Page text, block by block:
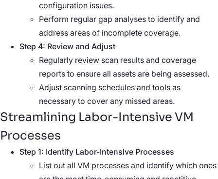
configuration issues.
Perform regular gap analyses to identify and
address areas of incomplete coverage.
Step 4: Review and Adjust
Regularly review scan results and coverage
reports to ensure all assets are being assessed.
Adjust scanning schedules and tools as
necessary to cover any missed areas.
Streamlining Labor-Intensive VM
Processes
Step 1: Identify Labor-Intensive Processes
List out all VM processes and identify which ones